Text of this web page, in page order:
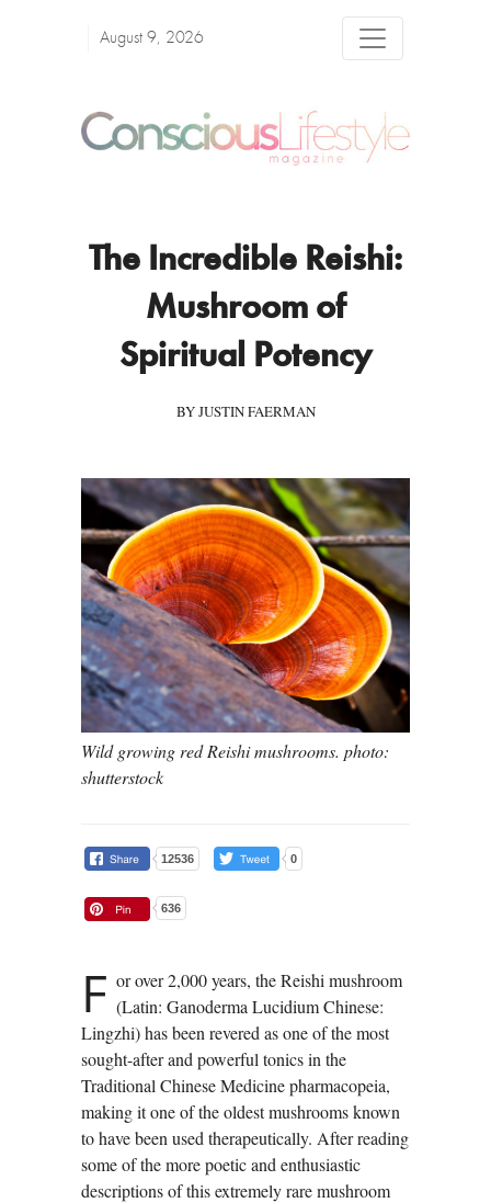
August 9, 2026
The Incredible Reishi:
Mushroom of
Spiritual Potency
BY JUSTIN FAERMAN
Wild growing red Reishi mushrooms. photo:
shutterstock
12536 0
636
F or over 2,000 years, the Reishi mushroom
(Latin: Ganoderma Lucidium Chinese:
Lingzhi) has been revered as one of the most
sought-after and powerful tonics in the
Traditional Chinese Medicine pharmacopeia,
making it one of the oldest mushrooms known
to have been used therapeutically. After reading
some of the more poetic and enthusiastic
descriptions of this extremely rare mushroom